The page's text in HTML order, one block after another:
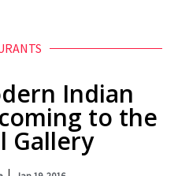
Indian
to the
Gallery